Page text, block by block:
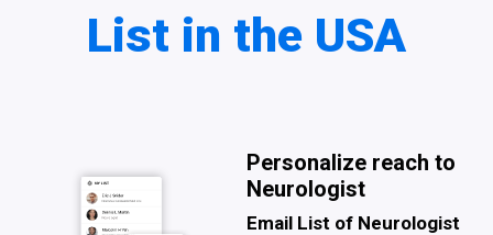
List in the USA
Personalize reach to
Neurologist
Email List of Neurologist